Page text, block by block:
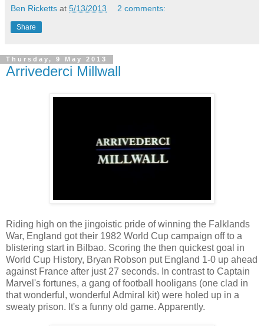
Ben Ricketts at 5/13/2013 2 comments:
Share
Thursday, 9 May 2013
Arrivederci Millwall
Riding high on the jingoistic pride of winning the Falklands
War, England got their 1982 World Cup campaign off to a
blistering start in Bilbao. Scoring the then quickest goal in
World Cup History, Bryan Robson put England 1-0 up ahead
against France after just 27 seconds. In contrast to Captain
Marvel's fortunes, a gang of football hooligans (one clad in
that wonderful, wonderful Admiral kit) were holed up in a
sweaty prison. It's a funny old game. Apparently.